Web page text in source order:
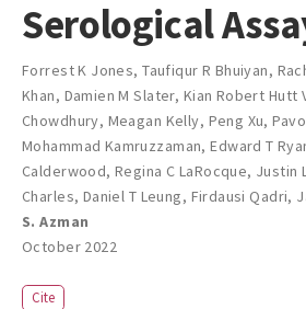
Serological
Forrest K Jones,Taufiqur R Bhuiyan,
Khan, Damien M Slater, Kian Robert Hutt
Chowdhury, Meagan Kelly, Peng Xu,
Mohammad Kamruzzaman,Edward T
Calderwood,Regina C LaRocque, Justin
Charles, Daniel T Leung, Firdausi Qadri,
S. Azman
October 2022
Cite